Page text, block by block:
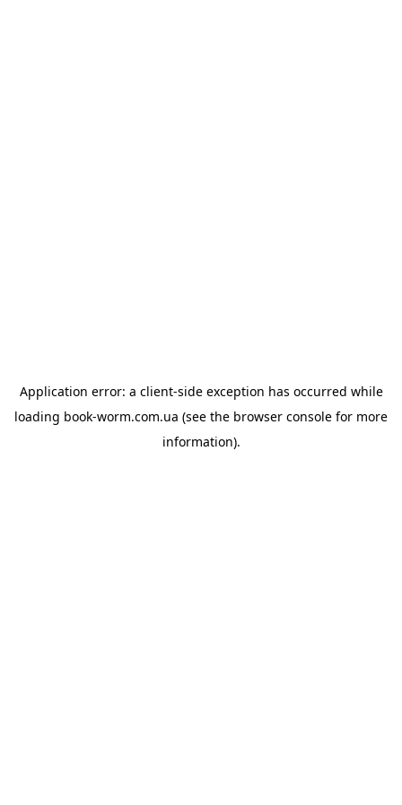
Application error: a client-side exception has occurred while
loading book-worm.com.ua (see the browser console for more
information).